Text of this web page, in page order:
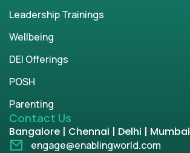
Leadership Trainings
Wellbeing
DEI Offerings
POSH
Parenting
Contact Us
Bangalore | Chennai | Delhi | Mumbai
engage@enablingworld.com